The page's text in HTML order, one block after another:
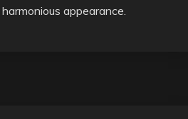
appearance.